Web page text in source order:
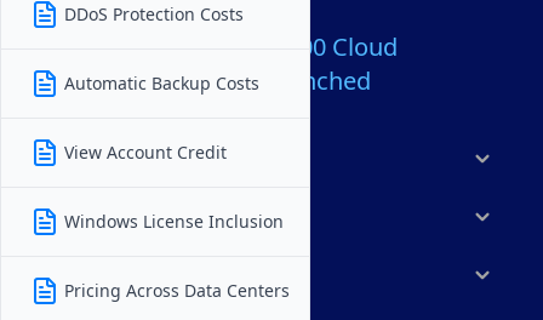
DDoS Protection Costs
Automatic Backup Costs
View Account Credit
Windows License Inclusion
Pricing Across Data Centers
Over 80,000,000 Cloud
Servers Launched
Products
Features
Solutions